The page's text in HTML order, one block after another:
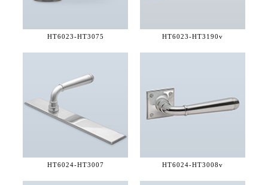
HT6023-HT3075 HT6023-HT3190v
HT6024-HT3007 HT6024-HT3008v